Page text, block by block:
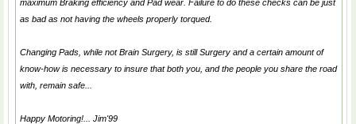
maximum Braking efficiency and Pad wear. Failure to do these checks can be just
as bad as not having the wheels properly torqued.
Changing Pads, while not Brain Surgery, is still Surgery and a certain amount of
know-how is necessary to insure that both you, and the people you share the road
with, remain safe...
Happy Motoring!... Jim'99